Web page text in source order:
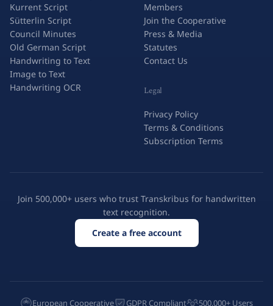
Kurrent Script
Sütterlin Script
Council Minutes
Old German Script
Handwriting to Text
Image to Text
Handwriting OCR
Members
Join the Cooperative
Press & Media
Statutes
Contact Us
Legal
Privacy Policy
Terms & Conditions
Subscription Terms
Join 500,000+ users who trust Transkribus for handwritten
text recognition.
Create a free account
European Cooperative GDPR Compliant 500,000+ Users